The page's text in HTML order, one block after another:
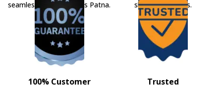
seamless shifting across Patna.
shifting solutions.
100% Customer
Trusted